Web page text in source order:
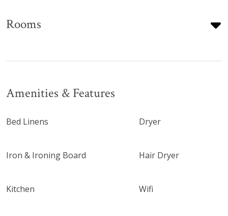
Rooms
Amenities & Features
Bed Linens Dryer
Iron & Ironing Board Hair Dryer
Kitchen Wifi